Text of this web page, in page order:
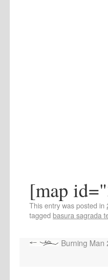
[map
This entry was posted in
tagged basura sagrada
Burning Man